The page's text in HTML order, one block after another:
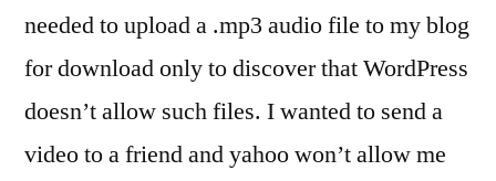
needed to upload a .mp3 audio file to my blog
for download only to discover that WordPress
doesn’t allow such files. I wanted to send a
video to a friend and yahoo won’t allow me